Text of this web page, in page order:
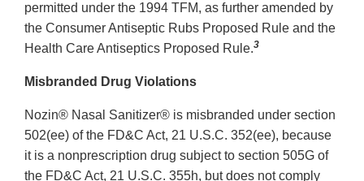
permitted under the 1994 TFM, as further amended by
the Consumer Antiseptic Rubs Proposed Rule and the
Health Care Antiseptics Proposed Rule.3
Misbranded Drug Violations
Nozin® Nasal Sanitizer® is misbranded under section
502(ee) of the FD&C Act, 21 U.S.C. 352(ee), because
it is a nonprescription drug subject to section 505G of
the FD&C Act, 21 U.S.C. 355h, but does not comply